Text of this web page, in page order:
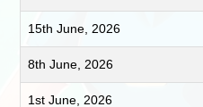
15th June, 2026
8th June, 2026
1st June, 2026